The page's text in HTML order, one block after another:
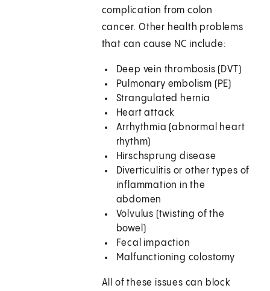
complication from colon
cancer. Other health problems
that can cause NC include:
Deep vein thrombosis (DVT)
Pulmonary embolism (PE)
Strangulated hernia
Heart attack
Arrhythmia (abnormal heart
rhythm)
Hirschsprung disease
Diverticulitis or other types of
inflammation in the
abdomen
Volvulus (twisting of the
bowel)
Fecal impaction
Malfunctioning colostomy
All of these issues can block